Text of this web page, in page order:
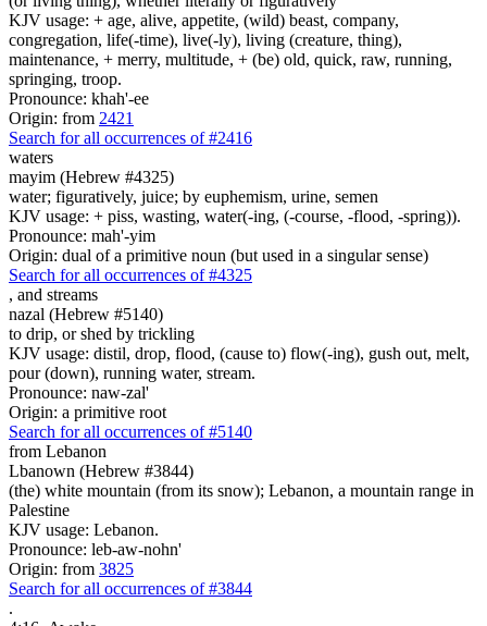
KJV usage: + age, alive, appetite, (wild) beast, company,
congregation, life(-time), live(-ly), living (creature, thing),
maintenance, + merry, multitude, + (be) old, quick, raw, running,
springing, troop.
Pronounce: khah'-ee
Origin: from 2421
Search for all occurrences of #2416
waters
mayim (Hebrew #4325)
water; figuratively, juice; by euphemism, urine, semen
KJV usage: + piss, wasting, water(-ing, (-course, -flood, -spring)).
Pronounce: mah'-yim
Origin: dual of a primitive noun (but used in a singular sense)
Search for all occurrences of #4325
, and streams
nazal (Hebrew #5140)
to drip, or shed by trickling
KJV usage: distil, drop, flood, (cause to) flow(-ing), gush out, melt,
pour (down), running water, stream.
Pronounce: naw-zal'
Origin: a primitive root
Search for all occurrences of #5140
from Lebanon
Lbanown (Hebrew #3844)
(the) white mountain (from its snow); Lebanon, a mountain range in
Palestine
KJV usage: Lebanon.
Pronounce: leb-aw-nohn'
Origin: from 3825
Search for all occurrences of #3844
.